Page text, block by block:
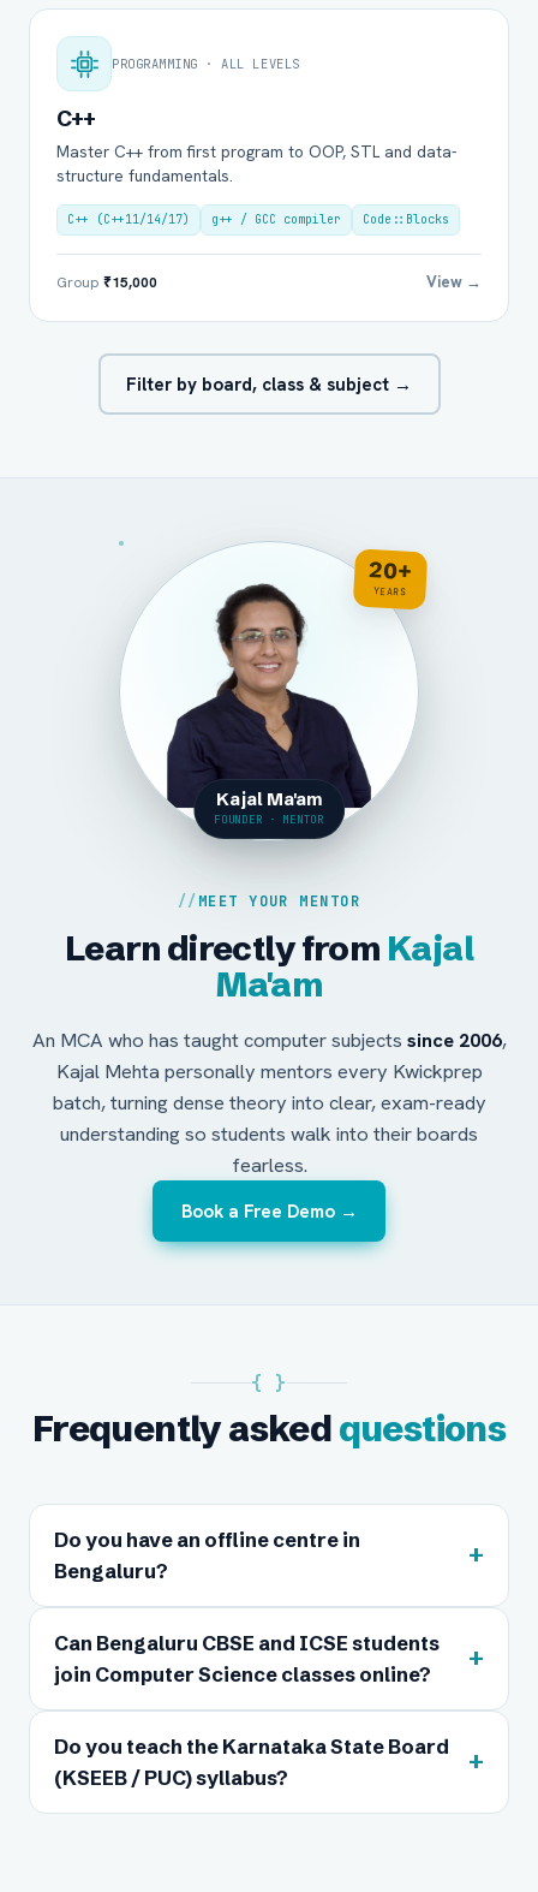
PROGRAMMING · ALL LEVELS
C++
Master C++ from first program to OOP, STL and data-
structure fundamentals.
C++ (C++11/14/17) g++ / GCC compiler Code::Blocks
Group ₹15,000 View →
Filter by board, class & subject →
20+
YEARS
Kajal Ma'am
FOUNDER · MENTOR
MEET YOUR MENTOR
Learn directly from Kajal
Ma'am
An MCA who has taught computer subjects since 2006,
Kajal Mehta personally mentors every Kwickprep
batch, turning dense theory into clear, exam-ready
understanding so students walk into their boards
fearless.
Book a Free Demo →
{ }
Frequently askedquestions
Do you have an offline centre in
Bengaluru?
+
Can Bengaluru CBSE and ICSE students
join Computer Science classes online?
+
Do you teach the Karnataka State Board
(KSEEB / PUC) syllabus?
+